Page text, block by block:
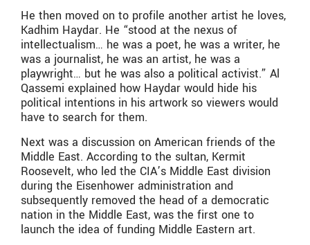
He then moved on to profile another artist he loves,
Kadhim Haydar. He “stood at the nexus of
intellectualism… he was a poet, he was a writer, he
was a journalist, he was an artist, he was a
playwright… but he was also a political activist.” Al
Qassemi explained how Haydar would hide his
political intentions in his artwork so viewers would
have to search for them.
Next was a discussion on American friends of the
Middle East. According to the sultan, Kermit
Roosevelt, who led the CIA’s Middle East division
during the Eisenhower administration and
subsequently removed the head of a democratic
nation in the Middle East, was the first one to
launch the idea of funding Middle Eastern art.